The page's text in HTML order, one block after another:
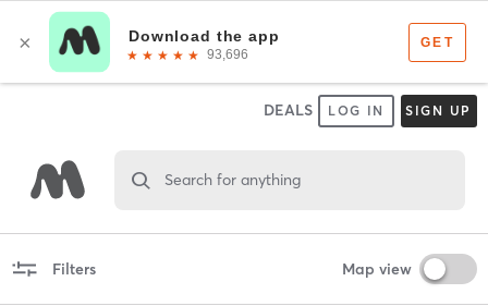
DEALS LOG IN SIGN UP
Search for anything
Filters Map view